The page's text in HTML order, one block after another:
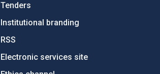
Tenders
Institutional branding
RSS
Electronic services site